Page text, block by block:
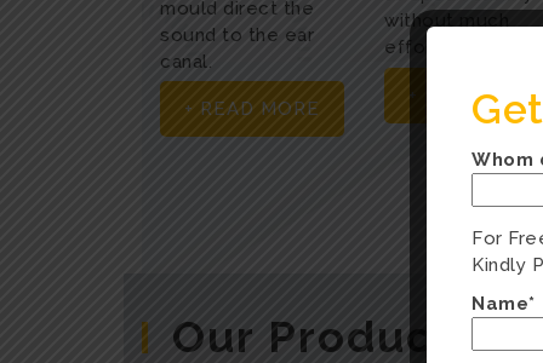
mould direct the
sound to the ear
canal.
+ READ MORE
without much
effort.
+ READ MORE
Our Products
Whom
For
Kindly
Name*